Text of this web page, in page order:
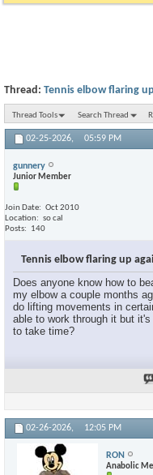
Thread: Tennis elbow flaring
Thread Tools Search Thread
02-25-2026, 05:59 PM
gunnery
Junior Member
Join Date
Oct 2010
Location
so cal
Posts
140
Tennis elbow flaring up
Does anyone know how to
my elbow a couple months
do lifting movements in
able to work through it but
to take time?
02-26-2026, 12:05 PM
RON
Anabolic